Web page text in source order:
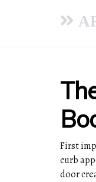
First
curb
door